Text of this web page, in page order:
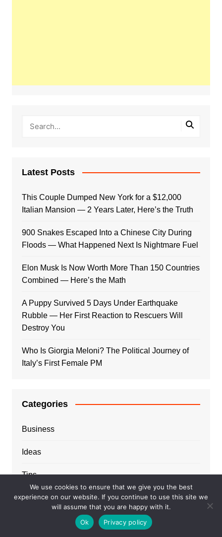
Latest Posts
This Couple Dumped New York for a $12,000
Italian Mansion — 2 Years Later, Here’s the Truth
900 Snakes Escaped Into a Chinese City During
Floods — What Happened Next Is Nightmare Fuel
Elon Musk Is Now Worth More Than 150 Countries
Combined — Here’s the Math
A Puppy Survived 5 Days Under Earthquake
Rubble — Her First Reaction to Rescuers Will
Destroy You
Who Is Giorgia Meloni? The Political Journey of
Italy’s First Female PM
Categories
Business
Ideas
Tips
Travel
We use cookies to ensure that we give you the best
experience on our website. If you continue to use this site we
will assume that you are happy with it.
Ok
Privacy policy